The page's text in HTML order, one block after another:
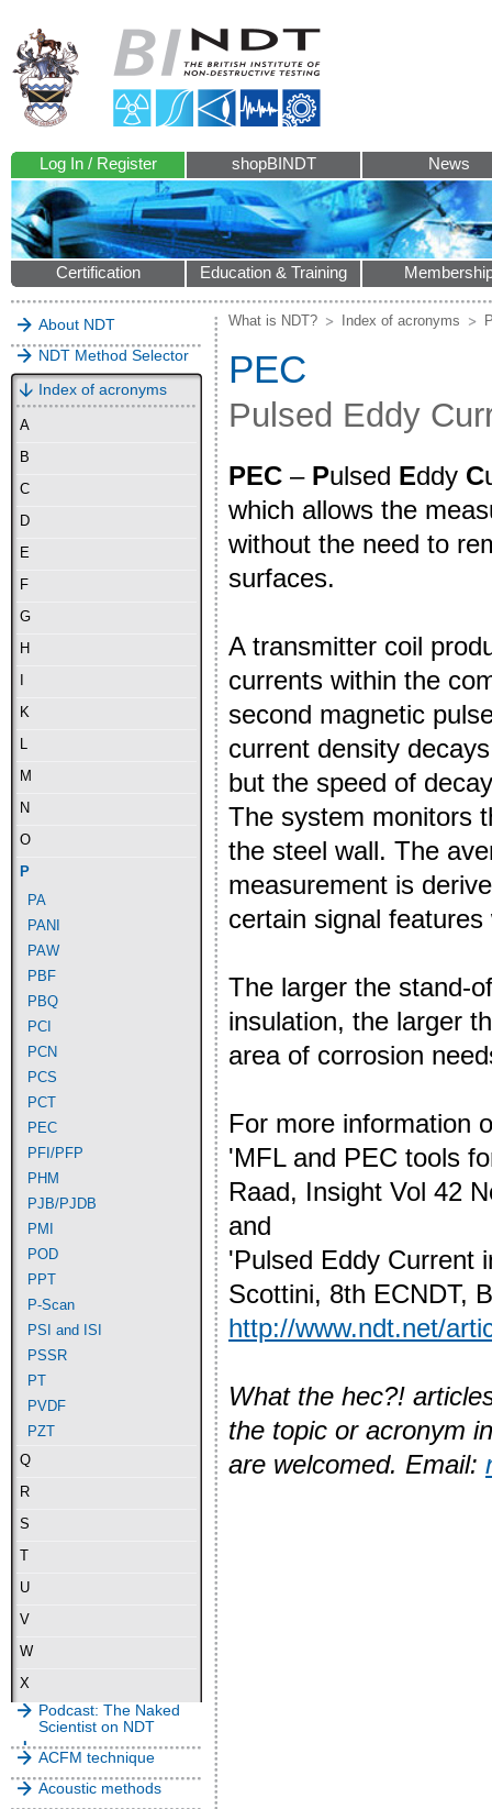
Log In / Register shopBINDT News
Certification Education & Training
About NDT
NDT Method Selector
Index of acronyms
A
B
C
D
E
F
G
H
K
L
M
N
O
P
PA
PANI
PAW
PBF
PBQ
PCI
PCN
PCS
PCT
PEC
PFI/PFP
PHM
PJB/PJDB
PMI
POD
PPT
P-Scan
PSI and ISI
PSSR
PT
PVDF
PZT
Q
R
S
U
V
W
X
Podcast: The Naked
Scientist on NDT
ACFM technique
Acoustic methods
What is NDT? Index of acronyms
PEC
Pulsed Eddy
PEC – Pulsed Eddy C
which allows the
without the need to
surfaces.
A transmitter coil
currents within the
second magnetic
current density
but the speed of
The system monitors
the steel wall. The
measurement is
certain signal
The larger the stand-
insulation, the larger
area of corrosion
For more information
'MFL and PEC tools
Raad, Insight Vol 42
and
'Pulsed Eddy Current
Scottini, 8th ECNDT,
http://www.ndt.net/
What the hec?!
the topic or acronym
are welcomed. Email: